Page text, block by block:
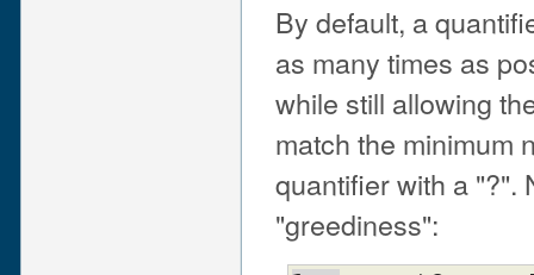
By default, a
as many times as
while still allowing
match the minimum
quantifier with a "?".
"greediness":